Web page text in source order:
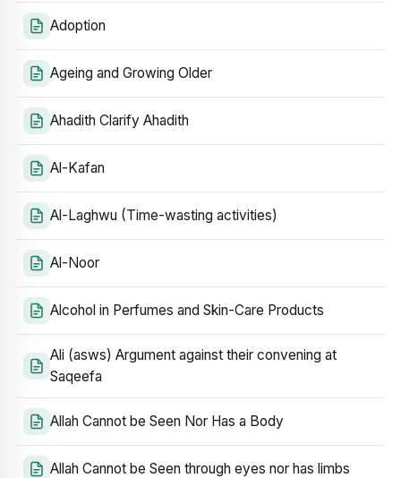
Adoption
Ageing and Growing Older
Ahadith Clarify Ahadith
Al-Kafan
Al-Laghwu (Time-wasting activities)
Al-Noor
Alcohol in Perfumes and Skin-Care Products
Ali (asws) Argument against their convening at
Saqeefa
Allah Cannot be Seen Nor Has a Body
Allah Cannot be Seen through eyes nor has limbs